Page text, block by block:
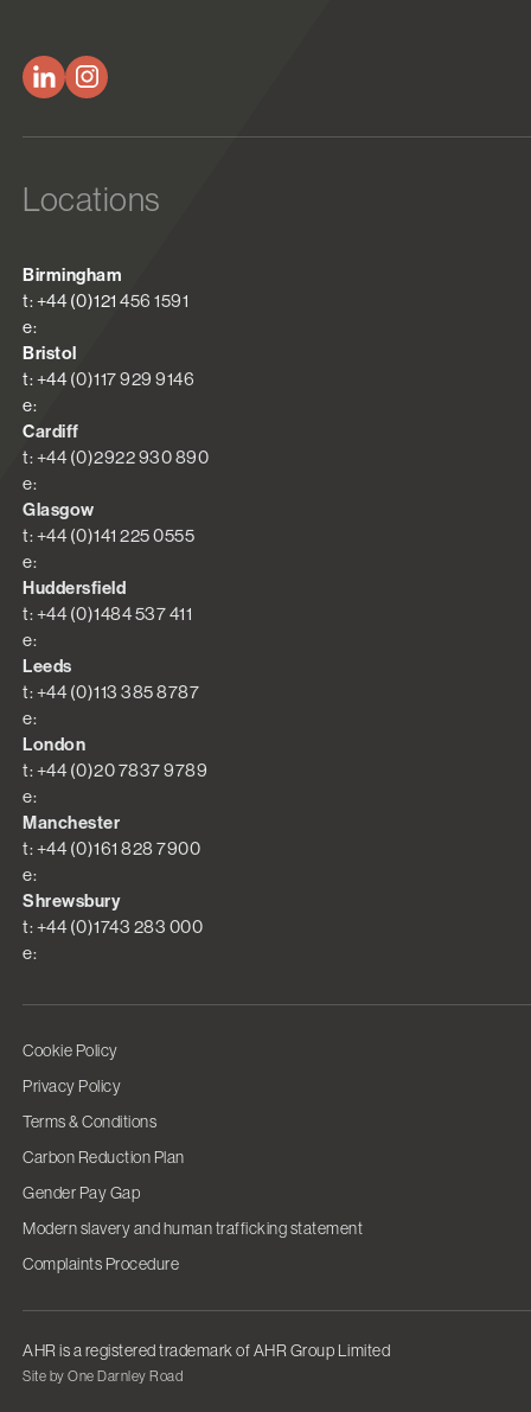
Locations
Birmingham
t: +44 (0)121 456 1591
e:
Bristol
t: +44 (0)117 929 9146
e:
Cardiff
t: +44 (0)2922 930 890
e:
Glasgow
t: +44 (0)141 225 0555
e:
Huddersfield
t: +44 (0)1484 537 411
e:
Leeds
t: +44 (0)113 385 8787
e:
London
t: +44 (0)20 7837 9789
e:
Manchester
t: +44 (0)161 828 7900
e:
Shrewsbury
t: +44 (0)1743 283 000
e:
Cookie Policy
Privacy Policy
Terms & Conditions
Carbon Reduction Plan
Gender Pay Gap
Modern slavery and human trafficking statement
Complaints Procedure
Site by One Darnley Road
AHR is a registered trademark of AHR Group Limited